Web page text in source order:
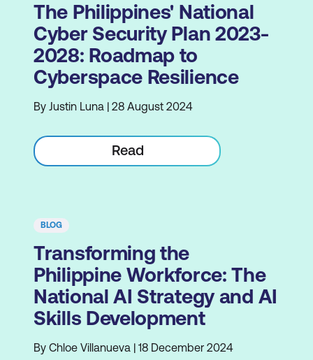
The Philippines' National
Cyber Security Plan 2023-
2028: Roadmap to
Cyberspace Resilience
By Justin Luna | 28 August 2024
Read
BLOG
Transforming the
Philippine Workforce: The
National AI Strategy and AI
Skills Development
By Chloe Villanueva | 18 December 2024